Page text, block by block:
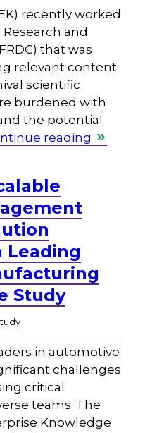
recently worked
and
that was
relevant content
scientific
burdened with
the potential
reading
Leading
Study
in automotive
challenges
critical
teams. The
Knowledge